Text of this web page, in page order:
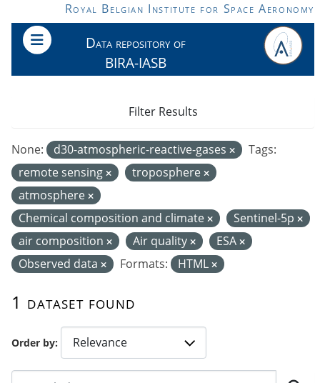
Skip to main contentRoyal Belgian Institute for Space Aeronomy
Data repository of
BIRA-IASB
Order by
1 dataset found
None: d30-atmospheric-reactive-gases
Tags:
remote sensing
troposphere
atmosphere
Chemical composition and climate
Sentinel-5p
air composition
Air quality
ESA
Observed data
Formats: HTML
Filter Results